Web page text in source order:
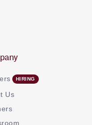
Us